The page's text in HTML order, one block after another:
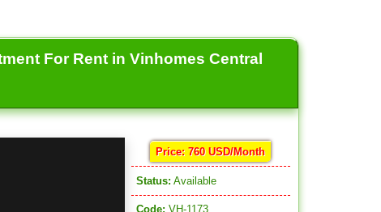
For Rent in Vinhomes Central
Price: 760 USD/Month
Status: Available
Code: VH-1173